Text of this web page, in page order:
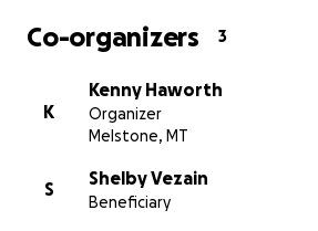
Co-organizers 3
K
Kenny Haworth
Organizer
Melstone, MT
S
Shelby Vezain
Beneficiary